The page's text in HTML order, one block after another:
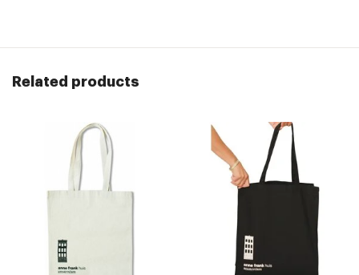
Related products